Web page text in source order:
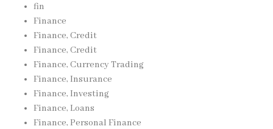
fin
Finance
Finance, Credit
Finance, Credit
Finance, Currency Trading
Finance, Insurance
Finance, Investing
Finance, Loans
Finance, Personal Finance